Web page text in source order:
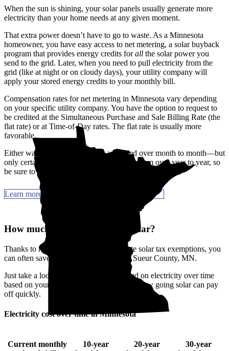
When the sun is shining, your solar panels usually generate more
electricity than your home needs at any given moment.
That extra power doesn’t have to go to waste. As a Minnesota
homeowner, you have easy access to net metering, a solar buyback
program that provides energy credits forall the solar power you
send to the grid. Later, when you need to pull electricity from the
grid (like at night or on cloudy days), your utility company will
apply your stored energy credits to your monthly bill.
Compensation rates for net metering in Minnesota vary depending
on your specific utility company. You have the option to request to
be credited at the Simultaneous Purchase and Sale Billing Rate (the
flat rate) or at Time-of-Day rates. The flat rate is usually more
favorable.
Either way, your energy credits are rolled over month to month—but
only certain utility companies let you roll them over year to year, so
be sure to check with your provider.
Learn more about Minnesota solar incentives
How much can you save with solar?
Thanks to rising electricity rates and state solar tax exemptions, you
can often save when you go solar in Le Sueur County, MN.
Just take a look at how much you'll spend on electricity over time
based on your current bill. It’s easy to see how going solar can pay
off quickly.
Electricity cost over time in Minnesota
Current monthly
10-year
20-year
30-year